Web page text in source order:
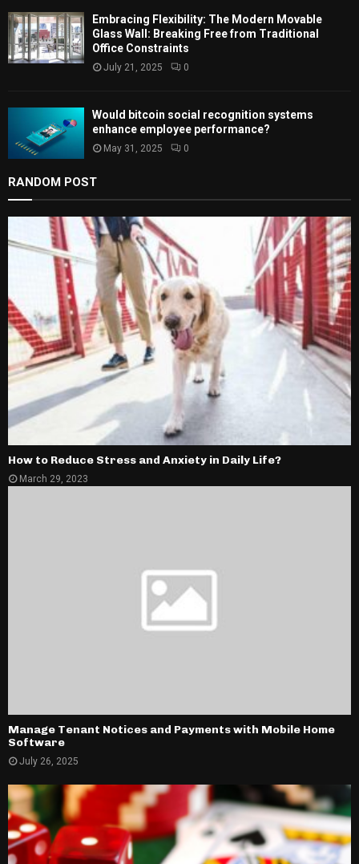
Embracing Flexibility: The Modern Movable
Glass Wall: Breaking Free from Traditional
Office Constraints
July 21, 2025 0
Would bitcoin social recognition systems
enhance employee performance?
May 31, 2025 0
RANDOM POST
How to Reduce Stress and Anxiety in Daily Life?
March 29, 2023
Manage Tenant Notices and Payments with Mobile Home
Software
July 26, 2025